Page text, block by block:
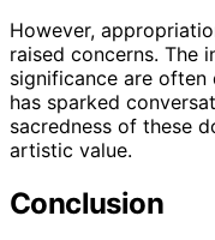
However,
raised concerns. The
significance are often
has sparked
sacredness of these
artistic value.
Conclusion